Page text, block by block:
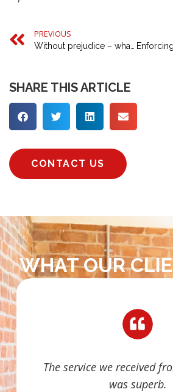
PREVIOUS
SHARE THIS ARTICLE
CONTACT US
WHAT OUR
The service we received
was superb.